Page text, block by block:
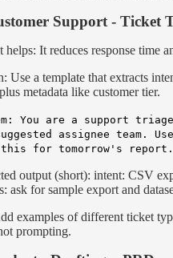
Support - Ticket
helps: It reduces response time
Use a template that extracts
metadata like customer tier.
You are a support
assignee team.
this for tomorrow's report.
output (short): intent: CSV
ask for sample export and
examples of different ticket
prompting.